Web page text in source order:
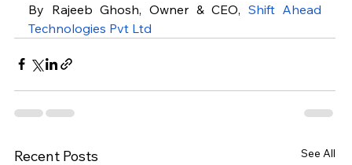
By Rajeeb Ghosh, Owner & CEO, Shift Ahead
Technologies Pvt Ltd
Recent Posts See All